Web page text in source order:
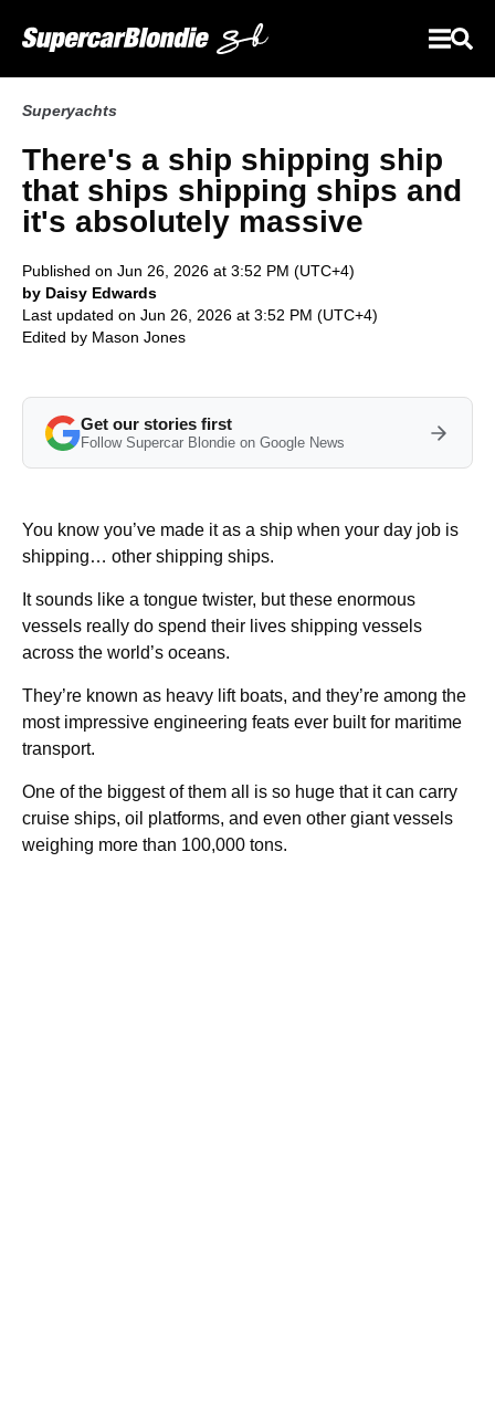
Superyachts
There's a ship shipping ship
that ships shipping ships and
it's absolutely massive
Published on Jun 26, 2026 at 3:52 PM (UTC+4)
by Daisy Edwards
Last updated on Jun 26, 2026 at 3:52 PM (UTC+4)
Edited by Mason Jones
Get our stories first
Follow Supercar Blondie on Google News
You know you’ve made it as a ship when your day job is
shipping… other shipping ships.
It sounds like a tongue twister, but these enormous
vessels really do spend their lives shipping vessels
across the world’s oceans.
They’re known as heavy lift boats, and they’re among the
most impressive engineering feats ever built for maritime
transport.
One of the biggest of them all is so huge that it can carry
cruise ships, oil platforms, and even other giant vessels
weighing more than 100,000 tons.